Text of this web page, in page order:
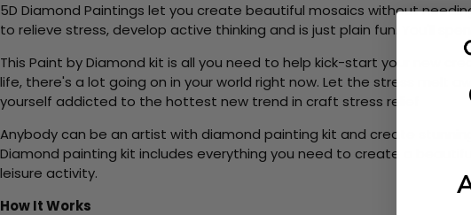
5D Diamond Paintings let you create beautiful mosaics without
to relieve stress, develop active thinking and is just plain fun. You'll
This Paint by Diamond kit is all you need to help kick-start your new
life, there's a lot going on in your world right now. Let the stress melt
yourself addicted to the hottest new trend in craft stress relief
Anybody can be an artist with diamond painting kit and create
Diamond painting kit includes everything you need to create a
leisure activity.
How It Works